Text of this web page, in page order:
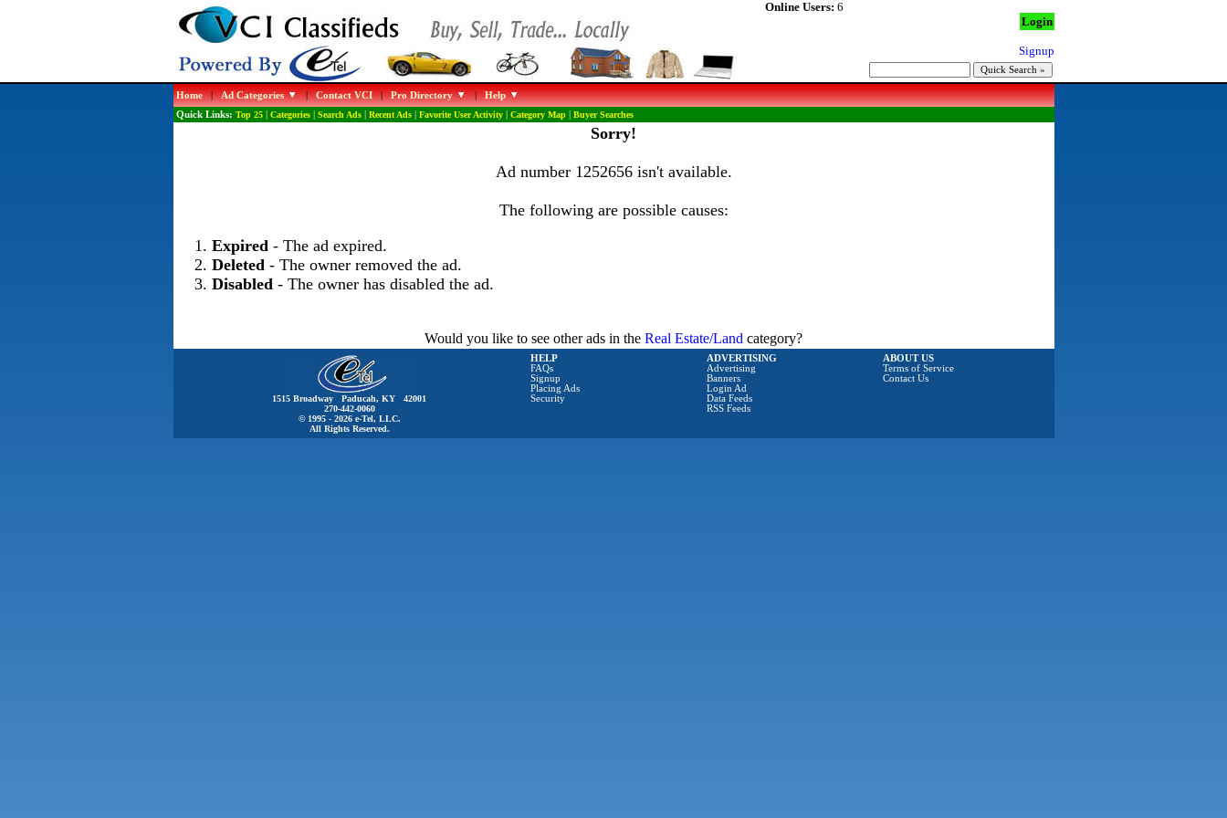
Online Users: 6
Login
Signup
Home|Ad Categories |Contact VCI|Pro Directory |Help
Quick Links: Top 25| Categories| Search Ads| Recent Ads| Favorite User Activity| Category Map| Buyer Searches
Sorry!
Ad number 1252656 isn't available.
The following are possible causes:
Expired- The ad expired.
Deleted- The owner removed the ad.
Disabled- The owner has disabled the ad.
Would you like to see other ads in the Real Estate/Land category?
1515 Broadway Paducah, KY 42001
270-442-0060
© 1995 - 2026 e-Tel, LLC.
All Rights Reserved.
HELP
FAQs
Signup
Placing Ads
Security
ADVERTISING
Advertising
Banners
Login Ad
Data Feeds
RSS Feeds
ABOUT US
Terms of Service
Contact Us